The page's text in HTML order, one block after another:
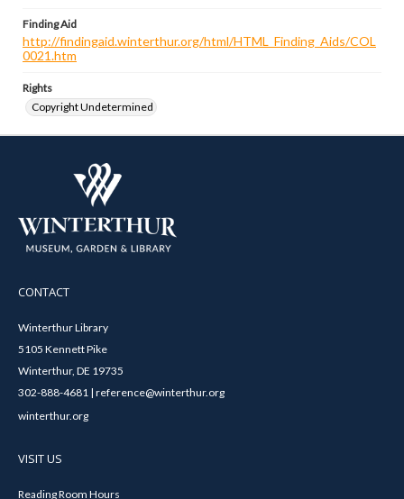
Finding Aid
http://findingaid.winterthur.org/html/HTML_Finding_Aids/COL
0021.htm
Rights
Copyright Undetermined
CONTACT
Winterthur Library
5105 Kennett Pike
Winterthur, DE 19735
302-888-4681 | reference@winterthur.org
winterthur.org
VISIT US
Reading Room Hours